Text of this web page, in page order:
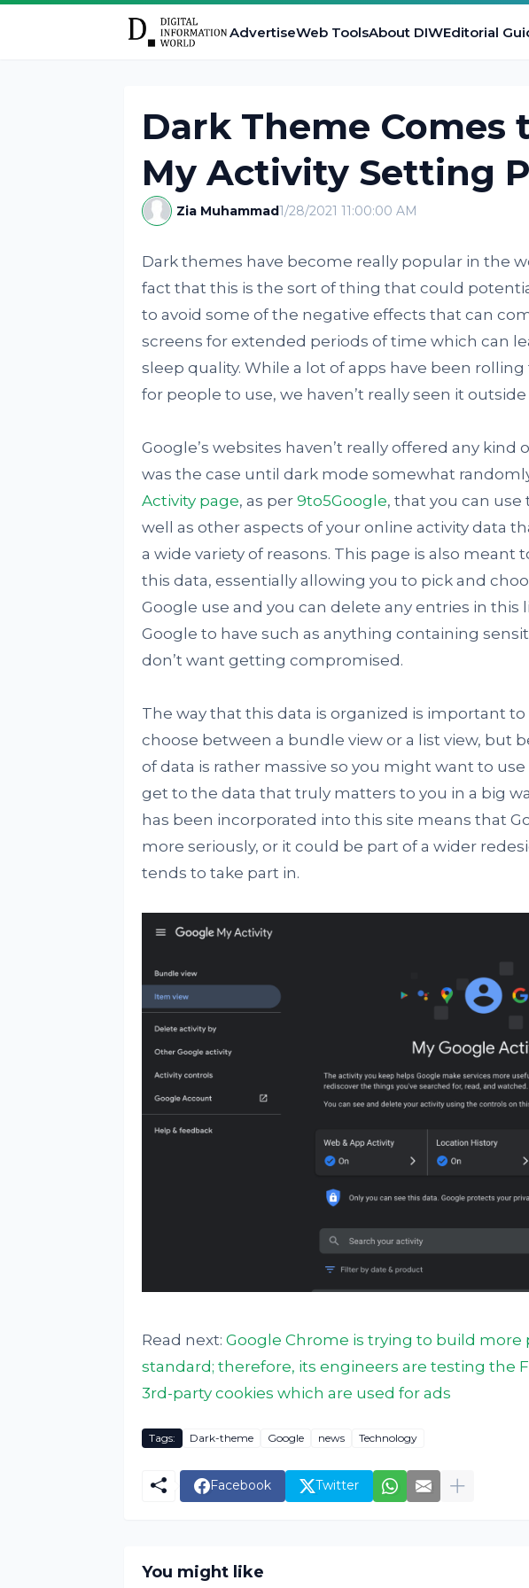
AdvertiseWeb ToolsAbout DIWEditorial
Dark Theme Comes
My Activity Setting
Zia Muhammad1/28/2021 11:00:00 AM
Dark themes have become really popular in the
fact that this is the sort of thing that could
to avoid some of the negative effects that can
screens for extended periods of time which can
sleep quality. While a lot of apps have been
for people to use, we haven’t really seen it
Google’s websites haven’t really offered any kind
was the case until dark mode somewhat
Activity page, as per 9to5Google, that you can use
well as other aspects of your online activity data
a wide variety of reasons. This page is also meant
this data, essentially allowing you to pick and
Google use and you can delete any entries in
Google to have such as anything containing
don’t want getting compromised.
The way that this data is organized is important
choose between a bundle view or a list view, but
of data is rather massive so you might want to
get to the data that truly matters to you in a big
has been incorporated into this site means that
more seriously, or it could be part of a wider
tends to take part in.
Read next: Google Chrome is trying to build
standard; therefore, its engineers are testing the
3rd-party cookies which are used for ads
Tags: Dark-theme Google news Technology
Facebook Twitter
You might like